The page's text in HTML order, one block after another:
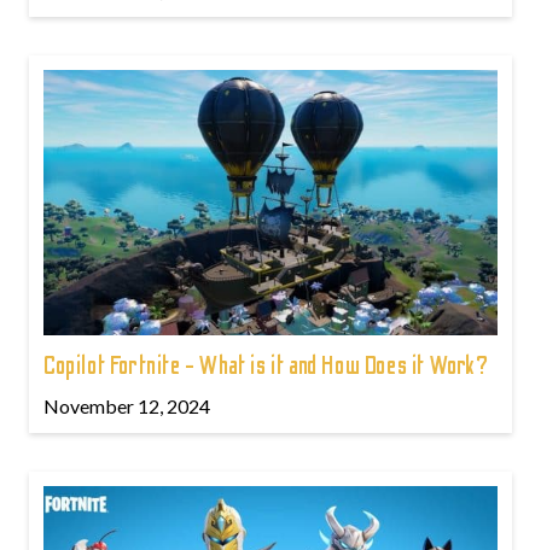
Copilot Fortnite - What is it and How Does it Work?
November 12, 2024